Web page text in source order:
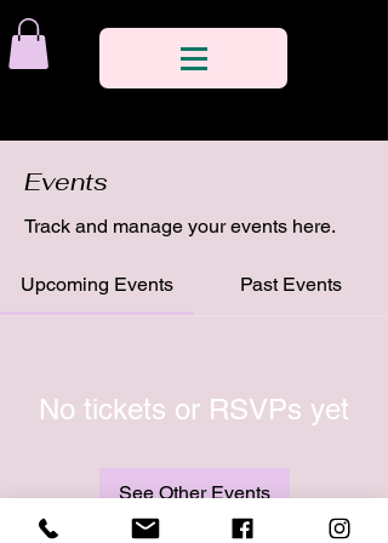
Events
Track and manage your events here.
Upcoming Events Past Events
No tickets or RSVPs yet
See Other Events